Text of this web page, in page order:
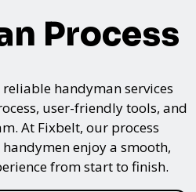
Process
handyman services
user-friendly tools, and
At Fixbelt, our process
enjoy a smooth,
from start to finish.